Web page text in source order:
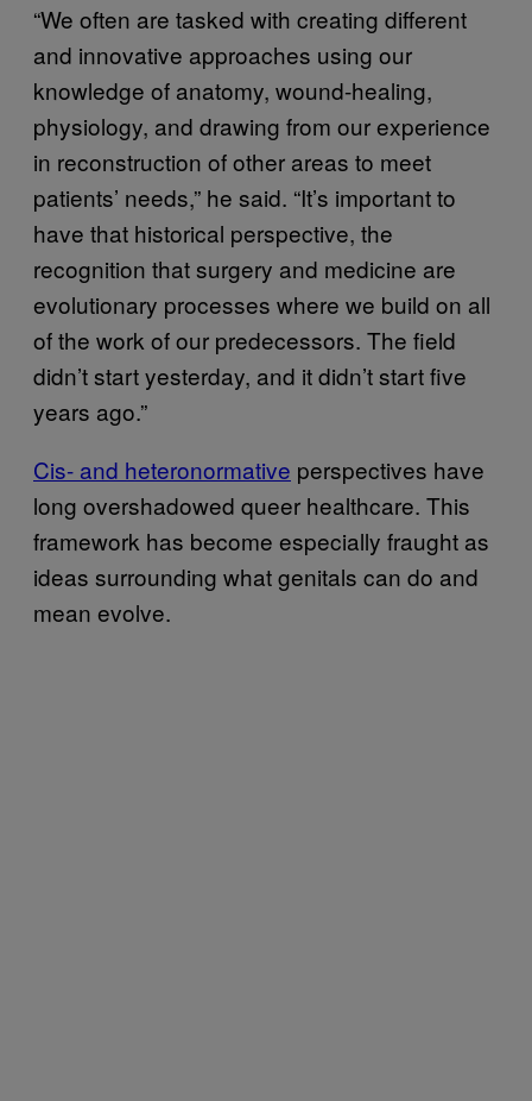
“We often are tasked with creating different
and innovative approaches using our
knowledge of anatomy, wound-healing,
physiology, and drawing from our experience
in reconstruction of other areas to meet
patients’ needs,” he said. “It’s important to
have that historical perspective, the
recognition that surgery and medicine are
evolutionary processes where we build on all
of the work of our predecessors. The field
didn’t start yesterday, and it didn’t start five
years ago.”
Cis- and heteronormative perspectives have
long overshadowed queer healthcare. This
framework has become especially fraught as
ideas surrounding what genitals can do and
mean evolve.